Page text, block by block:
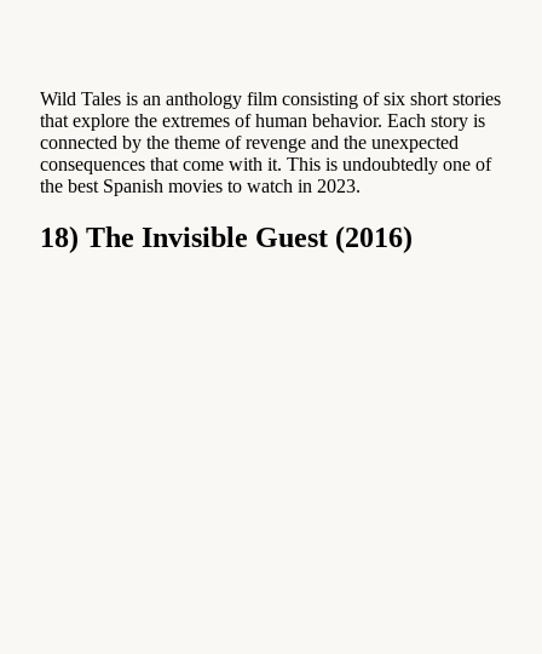
Wild Tales is an anthology film consisting of six short stories
that explore the extremes of human behavior. Each story is
connected by the theme of revenge and the unexpected
consequences that come with it. This is undoubtedly one of
the best Spanish movies to watch in 2023.
18) The Invisible Guest (2016)